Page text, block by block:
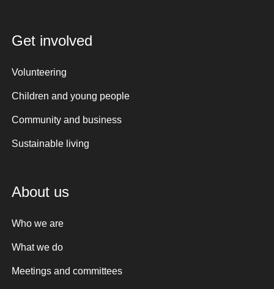
Get involved
Volunteering
Children and young people
Community and business
Sustainable living
About us
Who we are
What we do
Meetings and committees